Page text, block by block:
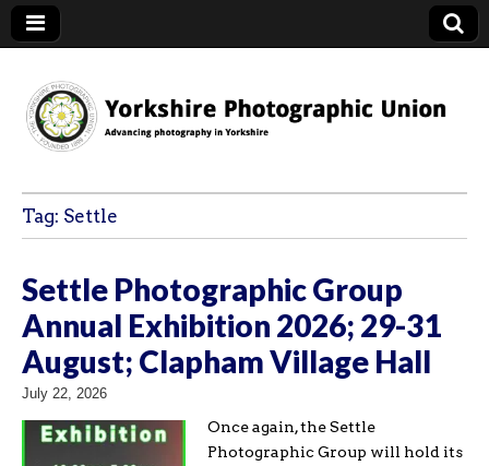
YPU
Tag: Settle
Settle Photographic Group
Annual Exhibition 2026; 29-31
August; Clapham Village Hall
July 22, 2026
Once again, the Settle
Photographic Group will hold its